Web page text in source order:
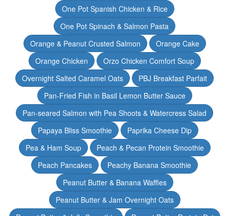
One Pot Spanish Chicken & Rice
One Pot Spinach & Salmon Pasta
Orange & Peanut Crusted Salmon
Orange Cake
Orange Chicken
Orzo Chicken Comfort Soup
Overnight Salted Caramel Oats
PBJ Breakfast Parfait
Pan-Fried Fish in Basil Lemon Butter Sauce
Pan-seared Salmon with Pea Shoots & Watercress Salad
Papaya Bliss Smoothie
Paprika Cheese Dip
Pea & Ham Soup
Peach & Pecan Protein Smoothie
Peach Pancakes
Peachy Banana Smoothie
Peanut Butter & Banana Waffles
Peanut Butter & Jam Overnight Oats